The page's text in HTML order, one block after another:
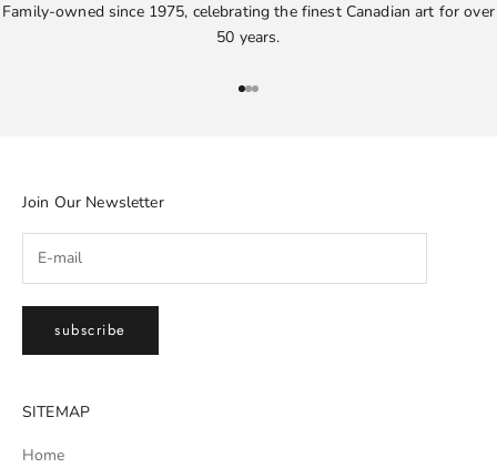
Family-owned since 1975, celebrating the finest Canadian art for over
50 years.
Go to item 1
Go to item 2
Go to item 3
Join Our Newsletter
subscribe
SITEMAP
Home